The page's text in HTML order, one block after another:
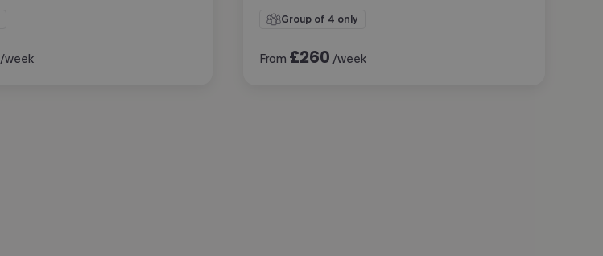
/week
Group of 4 only
From £260 /week